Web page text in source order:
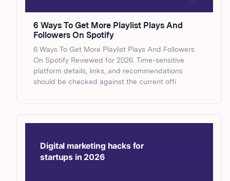
6 Ways To Get More Playlist Plays And
Followers On Spotify
6 Ways To Get More Playlist Plays And Followers
On Spotify Reviewed for 2026. Time-sensitive
platform details, links, and recommendations
should be checked against the current offi